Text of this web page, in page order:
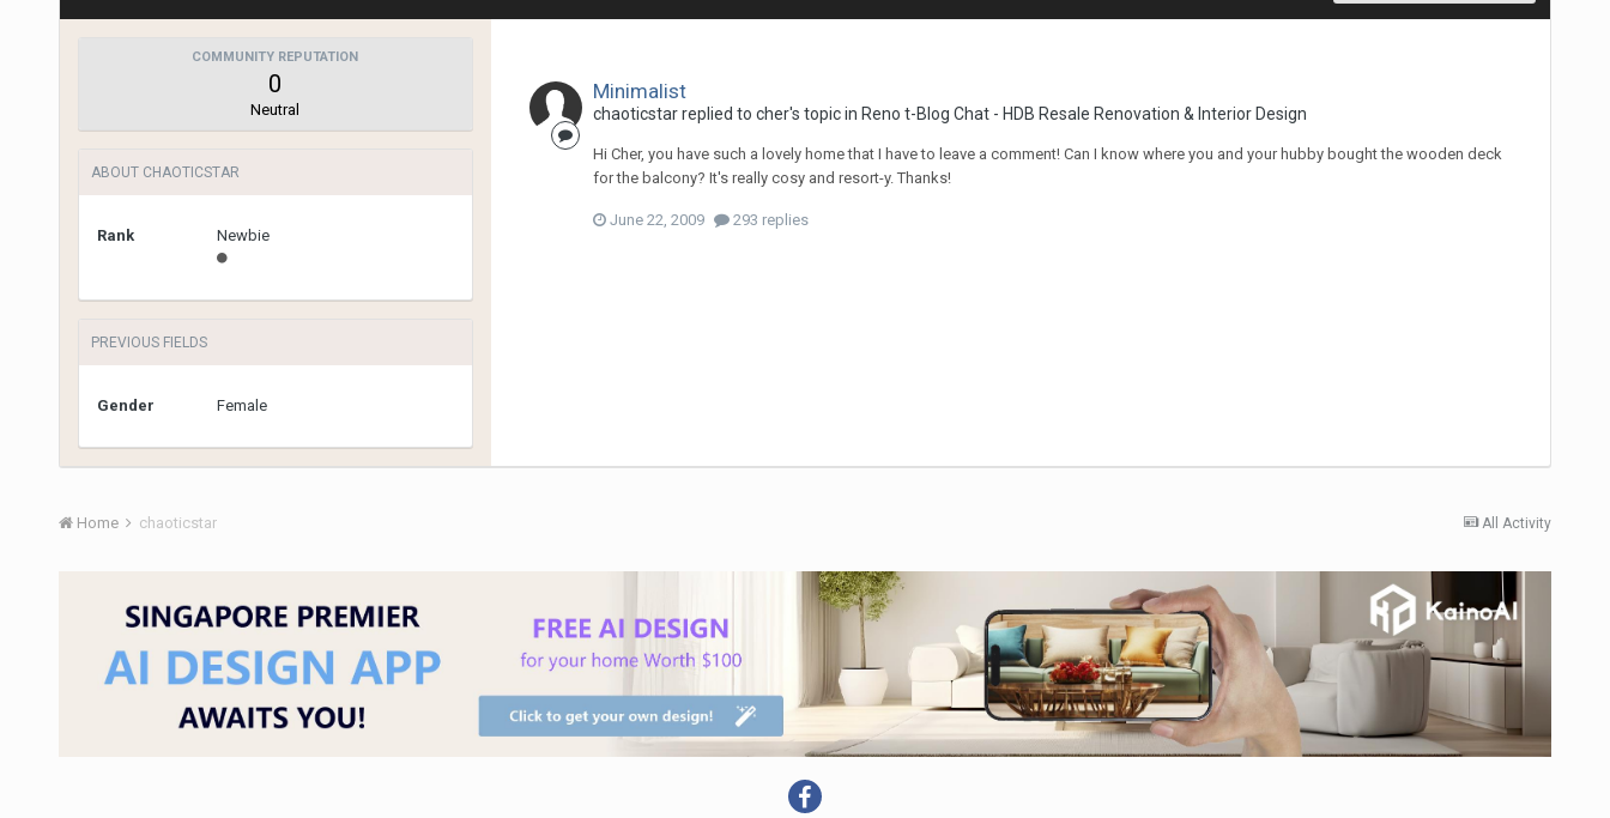
COMMUNITY REPUTATION
0
Neutral
ABOUT CHAOTICSTAR
Rank Newbie
PREVIOUS FIELDS
Gender Female
Minimalist
chaoticstarreplied to cher's topic in Reno t-Blog Chat - HDB Resale Renovation & Interior Design
Hi Cher, you have such a lovely home that I have to leave a comment! Can I know where you and your hubby bought the wooden deck
for the balcony? It's really cosy and resort-y. Thanks!
June 22, 2009 293 replies
All Activity
Home chaoticstar